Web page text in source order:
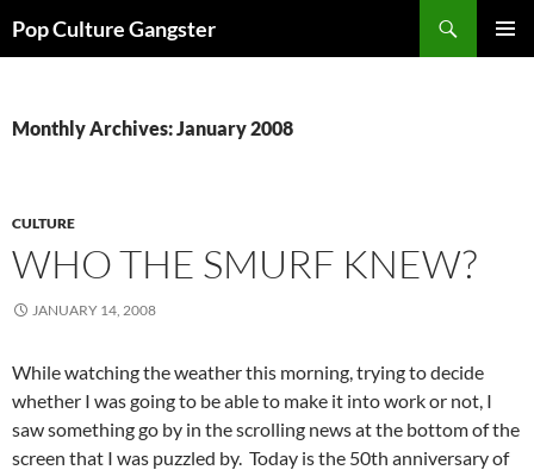
toPop Culture Gangster
Monthly Archives: January 2008
CULTURE
WHO THE SMURF KNEW?
JANUARY 14, 2008
While watching the weather this morning, trying to decide
whether I was going to be able to make it into work or not, I
saw something go by in the scrolling news at the bottom of the
screen that I was puzzled by. Today is the 50th anniversary of